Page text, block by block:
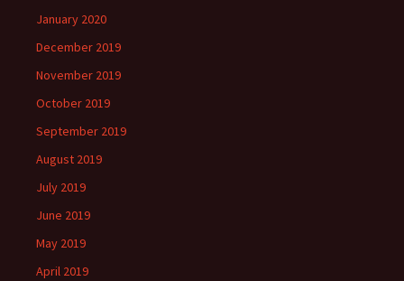
January 2020
December 2019
November 2019
October 2019
September 2019
August 2019
July 2019
June 2019
May 2019
April 2019